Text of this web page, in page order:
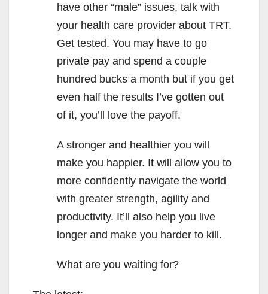
have other “male” issues, talk with
your health care provider about TRT.
Get tested. You may have to go
private pay and spend a couple
hundred bucks a month but if you get
even half the results I’ve gotten out
of it, you’ll love the payoff.
A stronger and healthier you will
make you happier. It will allow you to
more confidently navigate the world
with greater strength, agility and
productivity. It’ll also help you live
longer and make you harder to kill.
What are you waiting for?